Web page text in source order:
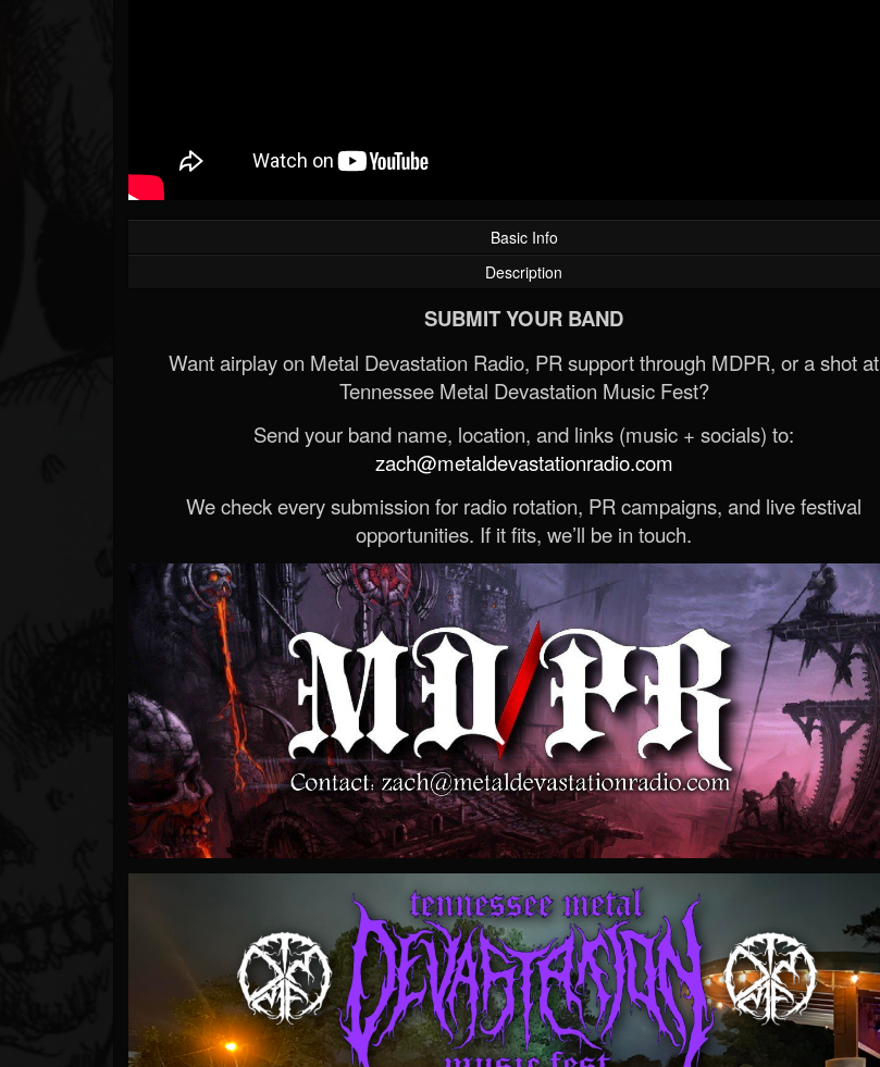
Basic Info
Description
SUBMIT YOUR BAND
Want airplay on Metal Devastation Radio, PR support through MDPR, or a shot at
Tennessee Metal Devastation Music Fest?
Send your band name, location, and links (music + socials) to:
zach@metaldevastationradio.com
We check every submission for radio rotation, PR campaigns, and live festival
opportunities. If it fits, we’ll be in touch.